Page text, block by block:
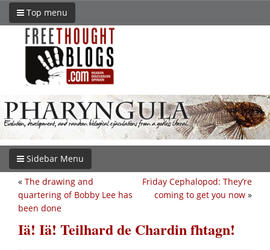
Top menu
Sidebar Menu
Friday Cephalopod: They’re
coming to get you now »
« The drawing and
quartering of Bobby Lee has
been done
Iä! Iä! Teilhard de Chardin fhtagn!